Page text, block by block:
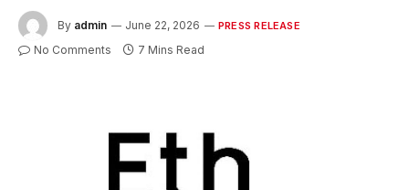
By admin June 22, 2026 PRESS RELEASE
No Comments 7 Mins Read